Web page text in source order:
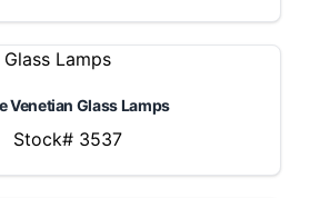
Venetian Glass Lamps
Stock# 3537